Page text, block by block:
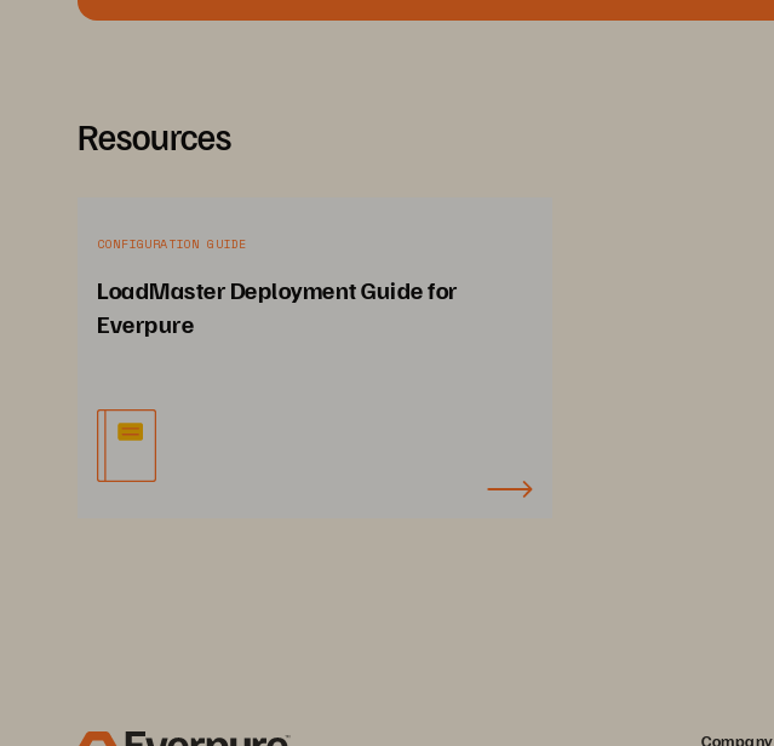
Resources
CONFIGURATION GUIDE
LoadMaster Deployment Guide for
Everpure
Company